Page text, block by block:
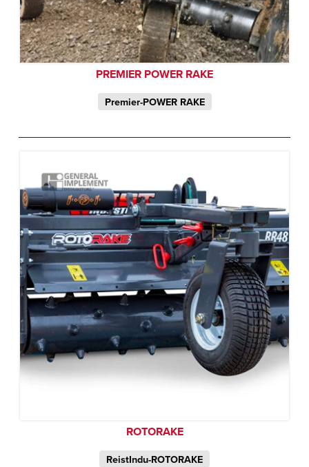
PREMIER POWER RAKE
Premier-POWER RAKE
ROTORAKE
ReistIndu-ROTORAKE